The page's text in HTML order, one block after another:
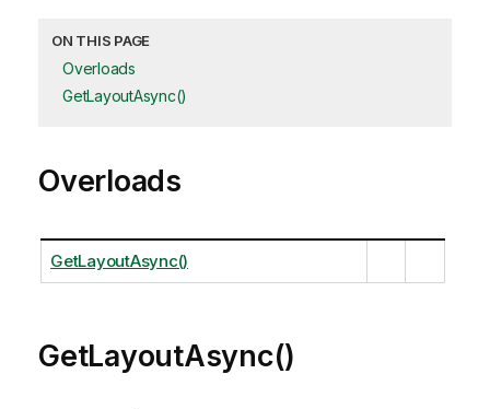
ON THIS PAGE
Overloads
GetLayoutAsync()
Overloads
GetLayoutAsync()
GetLayoutAsync()